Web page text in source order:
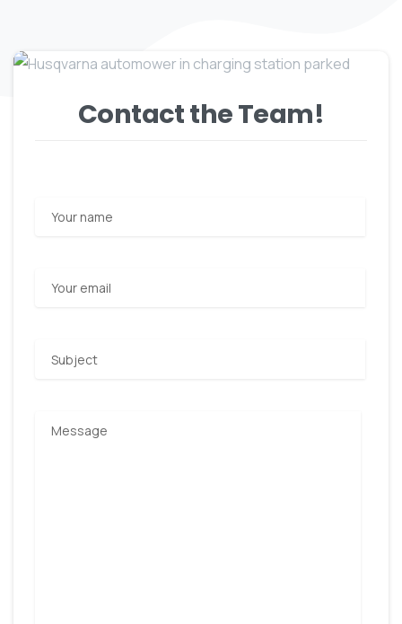
Contact the Team!